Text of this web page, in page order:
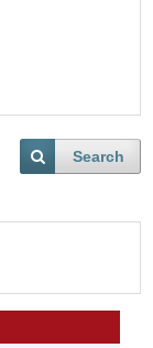
Search